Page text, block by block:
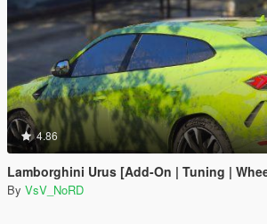
4.86
Lamborghini Urus [Add-On | Tuning |
By VsV_NoRD